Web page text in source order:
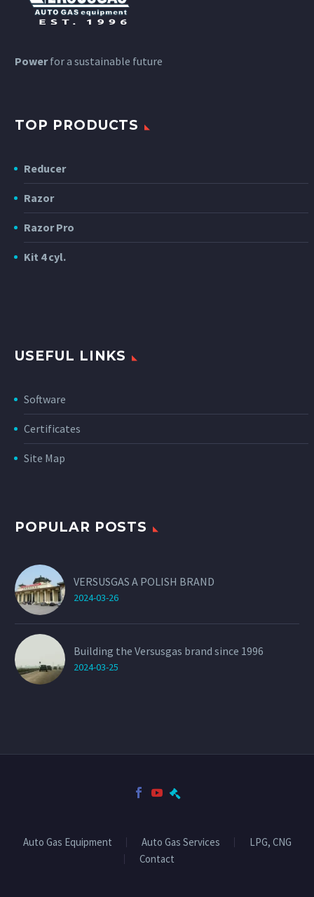
Powerfor a sustainable future
TOP PRODUCTS
Reducer
Razor
Razor Pro
Kit 4 cyl.
USEFUL LINKS
Software
Certificates
Site Map
POPULAR POSTS
VERSUSGAS A POLISH BRAND
2024-03-26
Building the Versusgas brand since 1996
2024-03-25
Auto Gas Equipment Auto Gas Services
LPG, CNG
Contact